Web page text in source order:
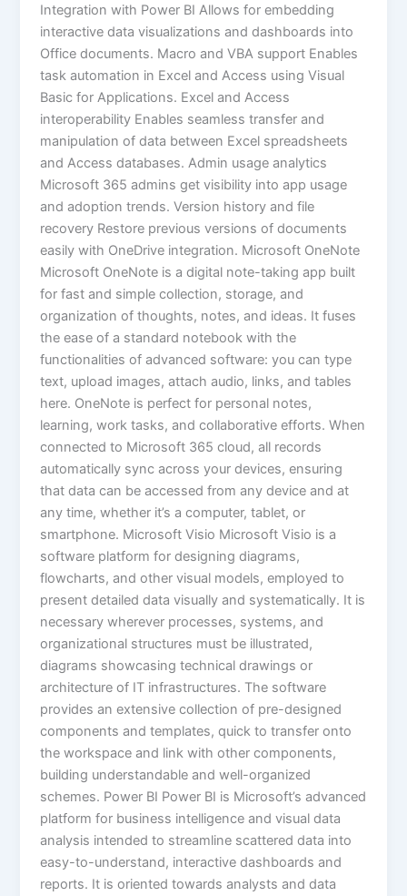
Integration with Power BI Allows for embedding
interactive data visualizations and dashboards into
Office documents. Macro and VBA support Enables
task automation in Excel and Access using Visual
Basic for Applications. Excel and Access
interoperability Enables seamless transfer and
manipulation of data between Excel spreadsheets
and Access databases. Admin usage analytics
Microsoft 365 admins get visibility into app usage
and adoption trends. Version history and file
recovery Restore previous versions of documents
easily with OneDrive integration. Microsoft OneNote
Microsoft OneNote is a digital note-taking app built
for fast and simple collection, storage, and
organization of thoughts, notes, and ideas. It fuses
the ease of a standard notebook with the
functionalities of advanced software: you can type
text, upload images, attach audio, links, and tables
here. OneNote is perfect for personal notes,
learning, work tasks, and collaborative efforts. When
connected to Microsoft 365 cloud, all records
automatically sync across your devices, ensuring
that data can be accessed from any device and at
any time, whether it’s a computer, tablet, or
smartphone. Microsoft Visio Microsoft Visio is a
software platform for designing diagrams,
flowcharts, and other visual models, employed to
present detailed data visually and systematically. It is
necessary wherever processes, systems, and
organizational structures must be illustrated,
diagrams showcasing technical drawings or
architecture of IT infrastructures. The software
provides an extensive collection of pre-designed
components and templates, quick to transfer onto
the workspace and link with other components,
building understandable and well-organized
schemes. Power BI Power BI is Microsoft’s advanced
platform for business intelligence and visual data
analysis intended to streamline scattered data into
easy-to-understand, interactive dashboards and
reports. It is oriented towards analysts and data